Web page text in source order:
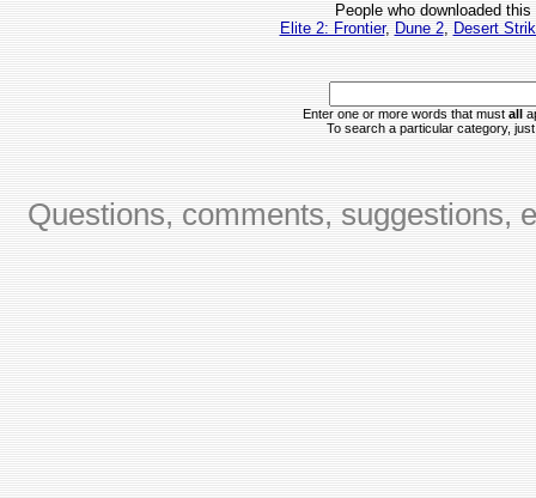
People who downloaded
Elite 2: Frontier, Dune 2, Desert
Enter one or more words that must all
To search a particular category,
Questions, comments, suggestions,